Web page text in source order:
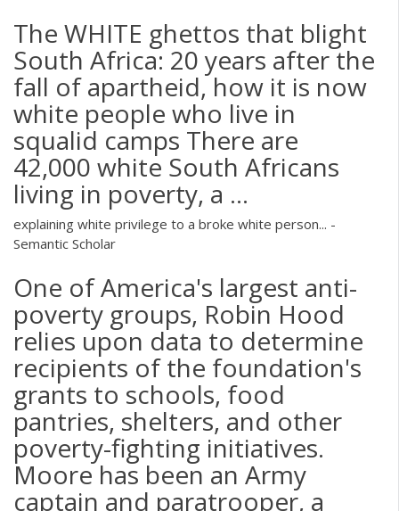
The WHITE ghettos that blight
South Africa: 20 years after the
fall of apartheid, how it is now
white people who live in
squalid camps There are
42,000 white South Africans
living in poverty, a ...
explaining white privilege to a broke white person... -
Semantic Scholar
One of America's largest anti-
poverty groups, Robin Hood
relies upon data to determine
recipients of the foundation's
grants to schools, food
pantries, shelters, and other
poverty-fighting initiatives.
Moore has been an Army
captain and paratrooper, a